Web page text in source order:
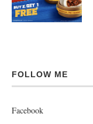
FOLLOW ME
Facebook